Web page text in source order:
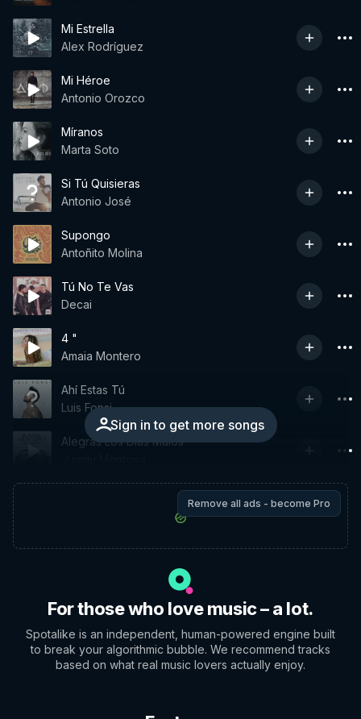
Mi Estrella
Alex Rodríguez
Mi Héroe
Antonio Orozco
Míranos
Marta Soto
Si Tú Quisieras
Antonio José
Supongo
Antoñito Molina
Tú No Te Vas
Decai
4 "
Amaia Montero
Sign in to get more songs
Ahí Estas Tú
Luis Fonsi
Alegras Los Días Malos
Remove all ads - become Pro
For those who love music – a lot.
Spotalike is an independent, human-powered engine built
to break your algorithmic bubble. We recommend tracks
based on what real music lovers actually enjoy.